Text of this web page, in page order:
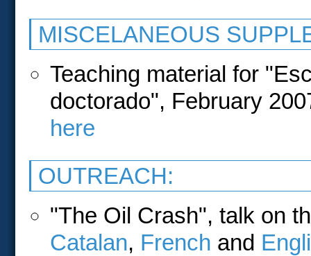
MISCELANEOUS
Teaching material for
doctorado", February
here
OUTREACH:
"The Oil Crash", talk on
Catalan, French and